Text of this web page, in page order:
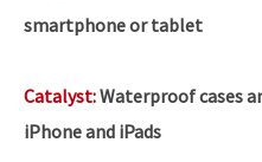
smartphone or tablet
Catalyst:Waterproof cases
iPhone and iPads